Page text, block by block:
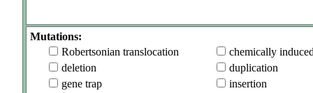
Mutations:
Robertsonian translocation
chemically
deletion
duplication
gene trap
insertion